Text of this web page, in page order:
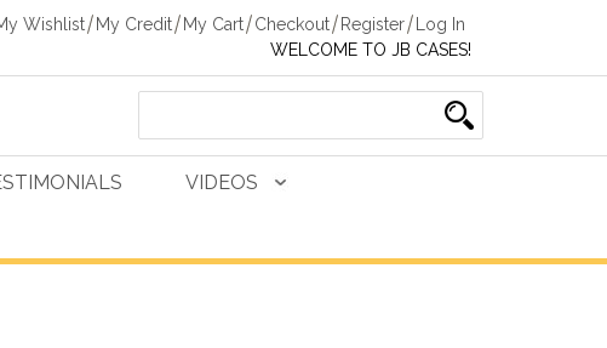
Wishlist My Credit My Cart Checkout Register
Log In
WELCOME TO JB CASES!
VIDEOS